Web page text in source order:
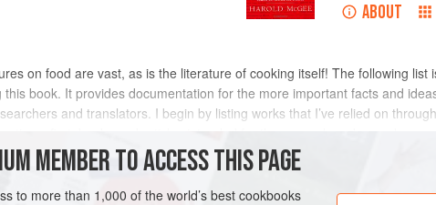
ABOUT
on food are vast, as is the literature of cooking itself! The following list
book. It provides documentation for the more important facts and
and translators. I begin by listing works that I’ve relied on
first, books and articles intended for the general reader; and
MEMBER TO ACCESS THIS PAGE
to more than 1,000 of the world’s best cookbooks